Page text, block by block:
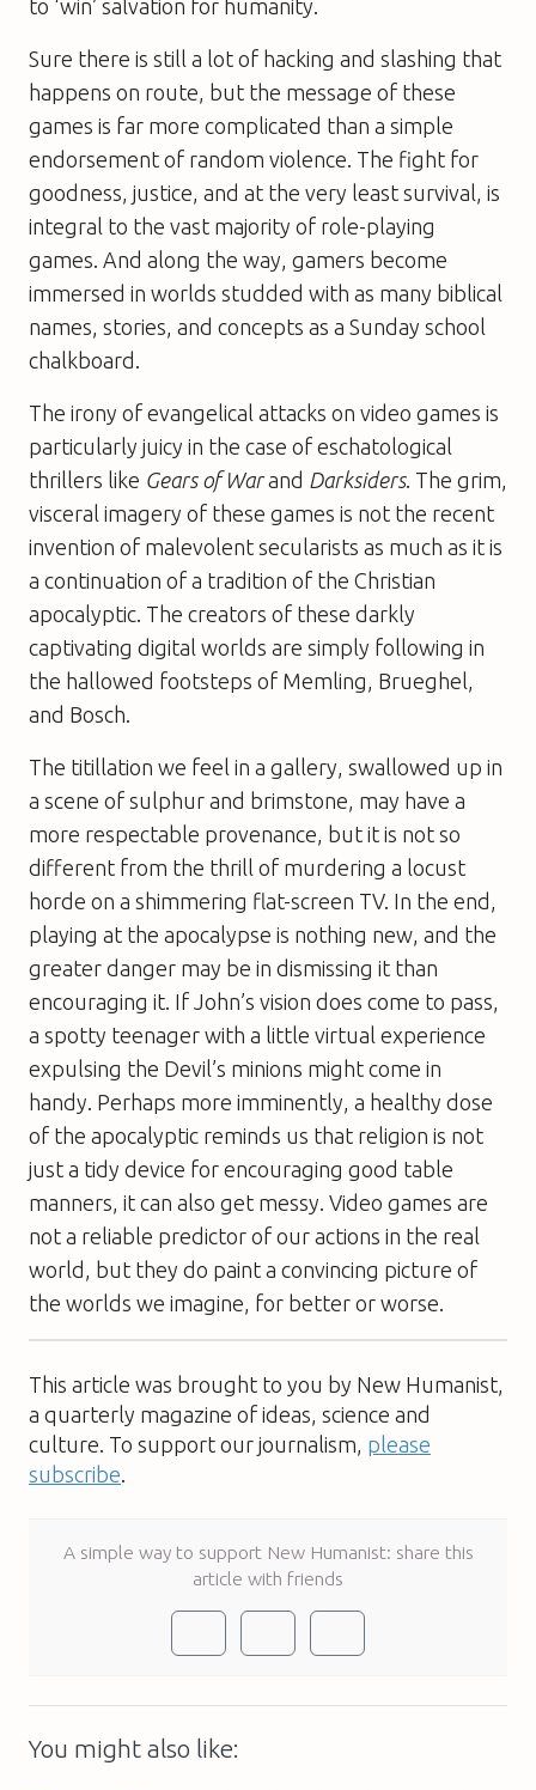
to ‘win’ salvation for humanity.
Sure there is still a lot of hacking and slashing that
happens on route, but the message of these
games is far more complicated than a simple
endorsement of random violence. The fight for
goodness, justice, and at the very least survival, is
integral to the vast majority of role-playing
games. And along the way, gamers become
immersed in worlds studded with as many biblical
names, stories, and concepts as a Sunday school
chalkboard.
The irony of evangelical attacks on video games is
particularly juicy in the case of eschatological
thrillers like Gears of Warand Darksiders. The grim,
visceral imagery of these games is not the recent
invention of malevolent secularists as much as it is
a continuation of a tradition of the Christian
apocalyptic. The creators of these darkly
captivating digital worlds are simply following in
the hallowed footsteps of Memling, Brueghel,
and Bosch.
The titillation we feel in a gallery, swallowed up in
a scene of sulphur and brimstone, may have a
more respectable provenance, but it is not so
different from the thrill of murdering a locust
horde on a shimmering flat-screen TV. In the end,
playing at the apocalypse is nothing new, and the
greater danger may be in dismissing it than
encouraging it. If John’s vision does come to pass,
a spotty teenager with a little virtual experience
expulsing the Devil’s minions might come in
handy. Perhaps more imminently, a healthy dose
of the apocalyptic reminds us that religion is not
just a tidy device for encouraging good table
manners, it can also get messy. Video games are
not a reliable predictor of our actions in the real
world, but they do paint a convincing picture of
the worlds we imagine, for better or worse.
This article was brought to you by New Humanist,
a quarterly magazine of ideas, science and
culture. To support our journalism, please
subscribe
A simple way to support New Humanist: share this
article with friends
You might also like: